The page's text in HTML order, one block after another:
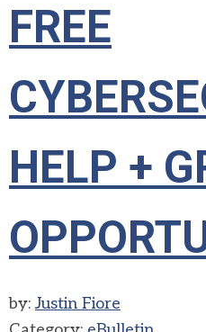
FREE
HELP +
by:Justin Fiore